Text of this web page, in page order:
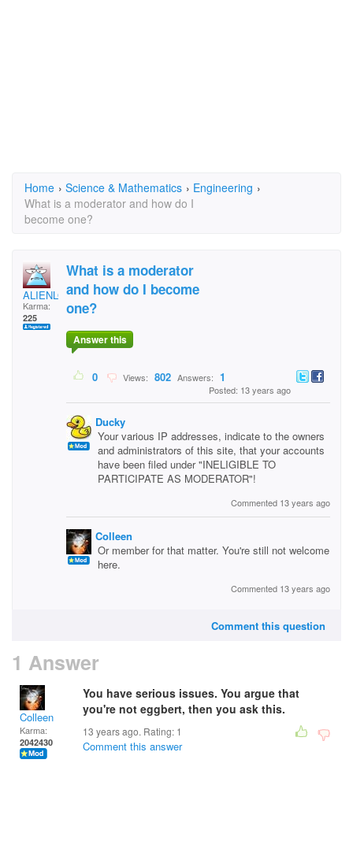
Home › Science & Mathematics › Engineering ›
What is a moderator and how do I
become one?
ALIENLOVER
Karma:
225
What is a moderator
and how do I become
one?
Answer this
0 Views: 802 Answers: 1
Posted: 13 years ago
Ducky
Your various IP addresses, indicate to the owners
and administrators of this site, that your accounts
have been filed under "INELIGIBLE TO
PARTICIPATE AS MODERATOR"!
Commented 13 years ago
Colleen
Or member for that matter. You're still not welcome
here.
Commented 13 years ago
Comment this question
1 Answer
Colleen
Karma:
2042430
You have serious issues. You argue that
you're not eggbert, then you ask this.
13 years ago. Rating: 1
Comment this answer